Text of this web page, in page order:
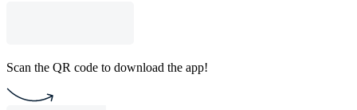
Scan the QR code to download the app!